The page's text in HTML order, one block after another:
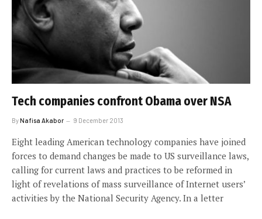
Tech companies confront Obama over NSA
ByNafisa Akabor 9 December 2013
Eight leading American technology companies have joined
forces to demand changes be made to US surveillance laws,
calling for current laws and practices to be reformed in
light of revelations of mass surveillance of Internet users’
activities by the National Security Agency. In a letter